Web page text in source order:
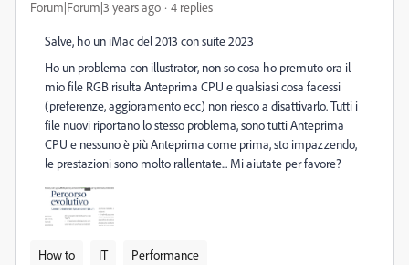
Forum|Forum|3 years ago 4 replies
Salve, ho un iMac del 2013 con suite 2023
Ho un problema con illustrator, non so cosa ho premuto ora il
mio file RGB risulta Anteprima CPU e qualsiasi cosa facessi
(preferenze, aggioramento ecc) non riesco a disattivarlo. Tutti i
file nuovi riportano lo stesso problema, sono tutti Anteprima
CPU e nessuno è più Anteprima come prima, sto impazzendo,
le prestazioni sono molto rallentate... Mi aiutate per favore?
How to IT Performance